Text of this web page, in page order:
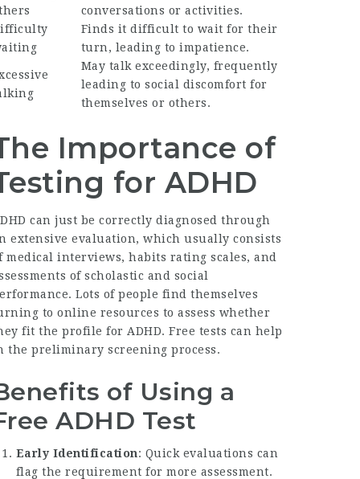
conversations or activities.
Finds it difficult to wait for their
turn, leading to impatience.
May talk exceedingly, frequently
leading to social discomfort for
themselves or others.
Importance of
for ADHD
can just be correctly diagnosed through
extensive evaluation, which usually consists
medical interviews, habits rating scales, and
of scholastic and social
Lots of people find themselves
to online resources to assess whether
fit the profile for ADHD. Free tests can help
the preliminary screening process.
of Using a
ADHD Test
Early Identification: Quick evaluations can
flag the requirement for more assessment.